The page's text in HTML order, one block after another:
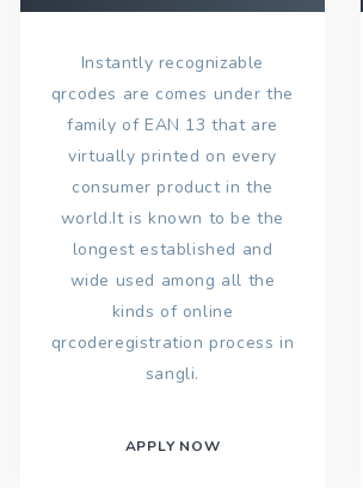
Instantly recognizable
qrcodes are comes under the
family of EAN 13 that are
virtually printed on every
consumer product in the
world.It is known to be the
longest established and
wide used among all the
kinds of online
qrcoderegistration process in
sangli.
APPLY NOW